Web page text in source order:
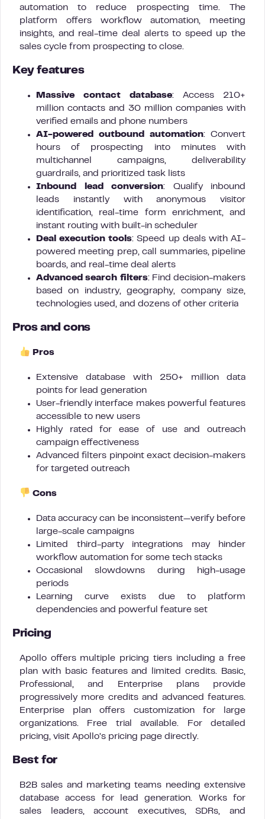
automation to reduce prospecting time. The
platform offers workflow automation, meeting
insights, and real-time deal alerts to speed up the
sales cycle from prospecting to close.
Key features
Massive contact database: Access 210+
million contacts and 30 million companies with
verified emails and phone numbers
AI-powered outbound automation: Convert
hours of prospecting into minutes with
multichannel campaigns, deliverability
guardrails, and prioritized task lists
Inbound lead conversion: Qualify inbound
leads instantly with anonymous visitor
identification, real-time form enrichment, and
instant routing with built-in scheduler
Deal execution tools: Speed up deals with AI-
powered meeting prep, call summaries, pipeline
boards, and real-time deal alerts
Advanced search filters: Find decision-makers
based on industry, geography, company size,
technologies used, and dozens of other criteria
Pros and cons
Pros
Extensive database with 250+ million data
points for lead generation
User-friendly interface makes powerful features
accessible to new users
Highly rated for ease of use and outreach
campaign effectiveness
Advanced filters pinpoint exact decision-makers
for targeted outreach
Cons
Data accuracy can be inconsistent—verify before
large-scale campaigns
Limited third-party integrations may hinder
workflow automation for some tech stacks
Occasional slowdowns during high-usage
periods
Learning curve exists due to platform
dependencies and powerful feature set
Pricing
Apollo offers multiple pricing tiers including a free
plan with basic features and limited credits. Basic,
Professional, and Enterprise plans provide
progressively more credits and advanced features.
Enterprise plan offers customization for large
organizations. Free trial available. For detailed
pricing, visit Apollo’s pricing page directly.
Best for
B2B sales and marketing teams needing extensive
database access for lead generation. Works for
sales leaders, account executives, SDRs, and